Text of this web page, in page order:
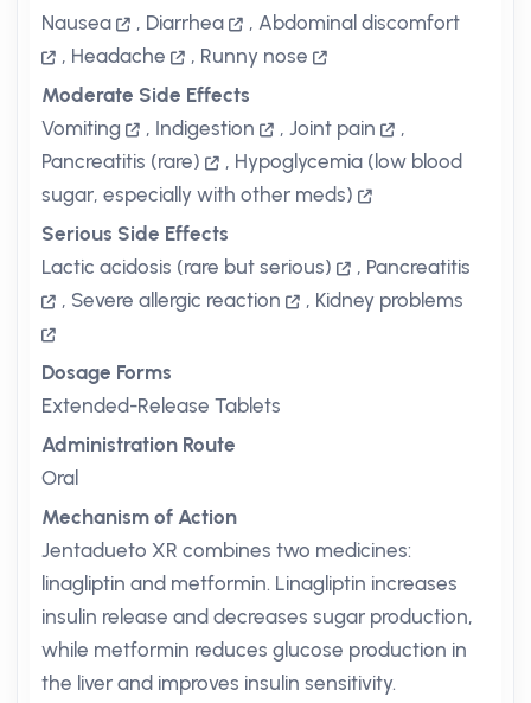
Nausea
, Diarrhea , Abdominal discomfort
, Headache , Runny nose
Moderate Side Effects
Vomiting
, Indigestion , Joint pain
,
Pancreatitis (rare)
, Hypoglycemia (low blood
sugar, especially with other meds)
Serious Side Effects
Lactic acidosis (rare but serious)
, Pancreatitis
, Severe allergic reaction , Kidney problems
Dosage Forms
Extended-Release Tablets
Administration Route
Oral
Mechanism of Action
Jentadueto XR combines two medicines:
linagliptin and metformin. Linagliptin increases
insulin release and decreases sugar production,
while metformin reduces glucose production in
the liver and improves insulin sensitivity.